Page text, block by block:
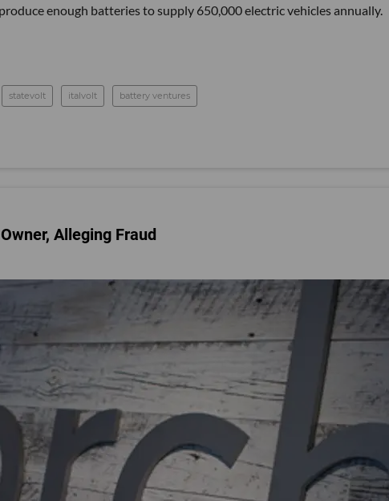
enough batteries to supply 650,000 electric vehicles annually.
statevolt italvolt battery ventures
Alleging Fraud